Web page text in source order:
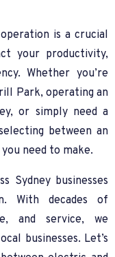
is a crucial
your productivity,
Whether you’re
Park, operating an
or simply need a
between an
need to make.
Sydney businesses
With decades of
and service, we
businesses. Let’s